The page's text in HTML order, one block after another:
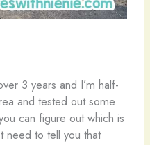
3 years and I’m half-
and tested out some
can figure out which is
need to tell you that